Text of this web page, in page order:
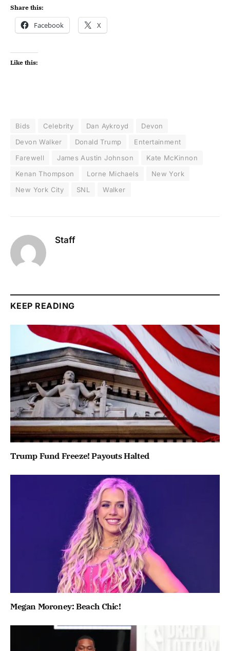
Share this:
Facebook X
Like this:
Bids Celebrity Dan Aykroyd
Devon
Devon Walker
Donald Trump
Entertainment
Farewell
James Austin Johnson
Kate McKinnon
Kenan Thompson
Lorne Michaels
New York
New York City
SNL Walker
Staff
KEEP READING
Trump Fund Freeze! Payouts Halted
Megan Moroney: Beach Chic!